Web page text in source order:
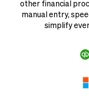
other financial
manual entry,
simplify